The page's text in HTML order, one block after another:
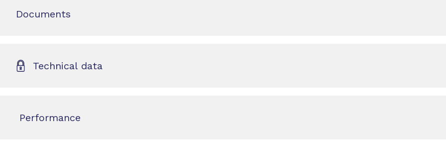
Documents
Technical data
Performance